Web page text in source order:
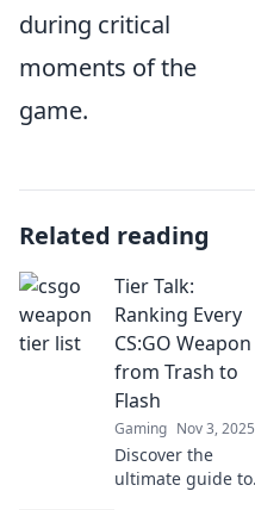
during critical
moments of the
game.
Related reading
Tier Talk:
Ranking Every
CS:GO Weapon
from Trash to
Flash
Gaming Nov 3, 2025
Discover the
ultimate guide to